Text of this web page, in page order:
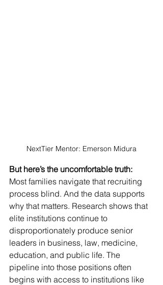
NextTier Mentor: Emerson Midura
But here’s the uncomfortable truth:
Most families navigate that recruiting
process blind. And the data supports
why that matters. Research shows that
elite institutions continue to
disproportionately produce senior
leaders in business, law, medicine,
education, and public life. The
pipeline into those positions often
begins with access to institutions like